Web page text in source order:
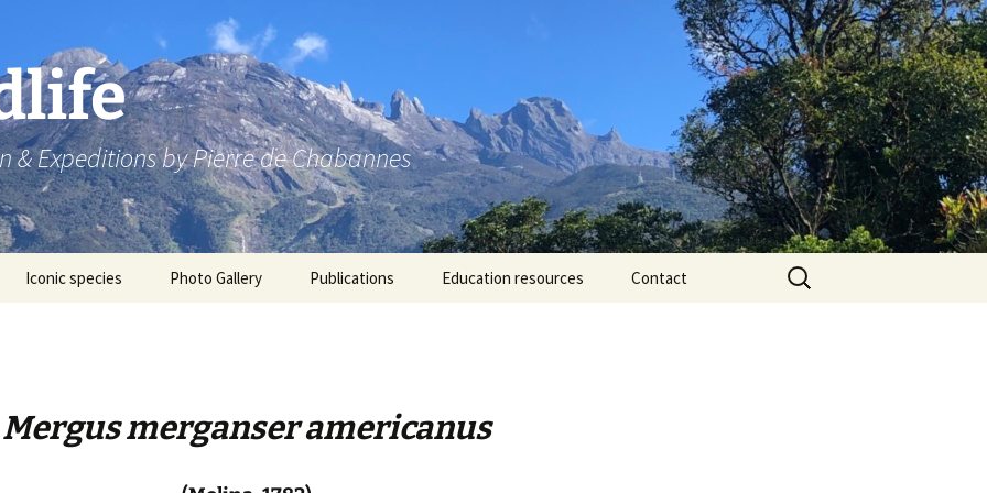
& Expeditions by Pierre de Chabannes
Iconic species Photo Gallery Publications Education resources Contact
Search
for:
Mergus merganser americanus